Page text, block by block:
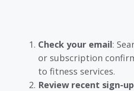
Check your email:
or subscription
to fitness services.
Review recent sign-